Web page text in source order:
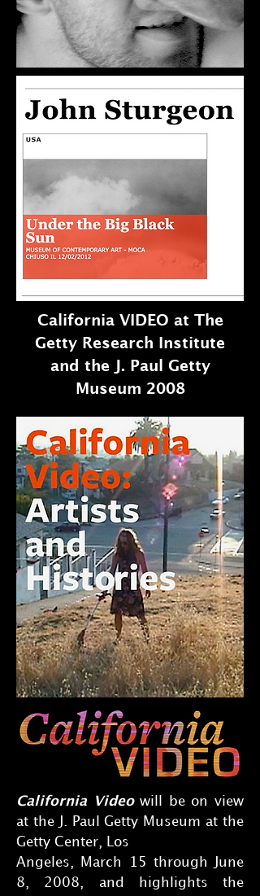
California VIDEO at The
Getty Research Institute
and the J. Paul Getty
Museum 2008
California Videowill be on view
at the J. Paul Getty Museum at the
Getty Center, Los
Angeles, March 15 through June
8, 2008, and highlights the